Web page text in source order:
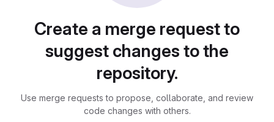
Create a merge request to
suggest changes to the
repository.
Use merge requests to propose, collaborate, and review
code changes with others.